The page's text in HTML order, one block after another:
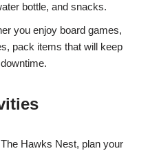
bottle, and snacks.
you enjoy board games,
pack items that will keep
Hawks Nest, plan your